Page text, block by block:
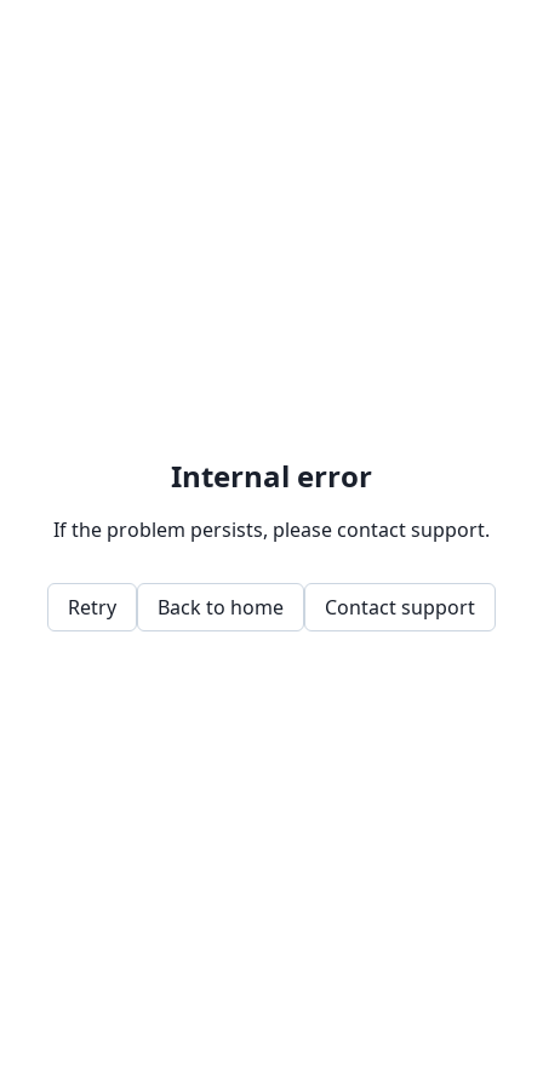
Internal error
If the problem persists, please contact support.
Retry Back to home Contact support